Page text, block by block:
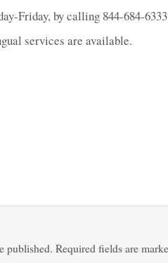
Friday, by calling 844-684-6333
services are available.
published. Required fields are